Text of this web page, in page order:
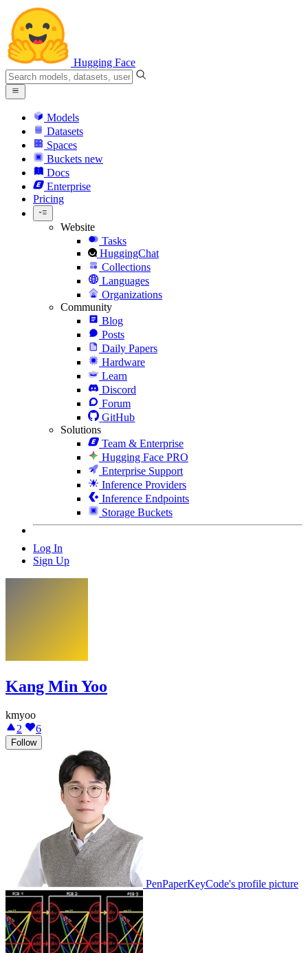
Hugging Face
Models
Datasets
Spaces
Buckets new
Docs
Enterprise
Pricing
Website
Tasks
HuggingChat
Collections
Languages
Organizations
Community
Blog
Posts
Daily Papers
Hardware
Learn
Discord
Forum
GitHub
Solutions
Team & Enterprise
Hugging Face PRO
Enterprise Support
Inference Providers
Inference Endpoints
Storage Buckets
Log In
Sign Up
Kang Min Yoo
kmyoo
2
6
Follow
PenPaperKeyCode's profile picture